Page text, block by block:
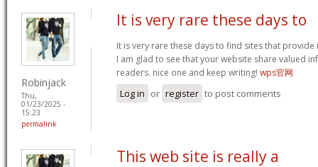
Robinjack
Thu,
01/23/2025 -
15:23
permalink
It is very rare these days to
It is very rare these days to find sites that
I am glad to see that your website share valued
readers. nice one and keep writing! wps官网
Log in or register to post comments
This web site is really a